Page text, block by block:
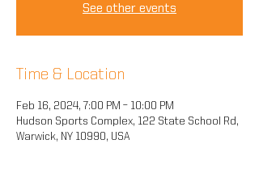
See other events
Time & Location
Feb 16, 2024, 7:00 PM – 10:00 PM
Hudson Sports Complex, 122 State School Rd,
Warwick, NY 10990, USA